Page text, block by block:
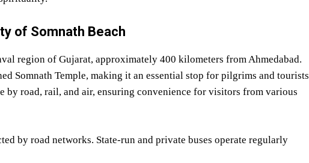
of Somnath Beach
region of Gujarat, approximately 400 kilometers from Ahmedabad.
Somnath Temple, making it an essential stop for pilgrims and tourists
by road, rail, and air, ensuring convenience for visitors from various
by road networks. State-run and private buses operate regularly